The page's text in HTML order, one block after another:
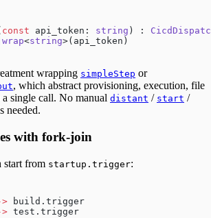
const api_token: string ) :
|wrap<string>(api_token)
wrapping simpleStep or
, which abstract provisioning, execution, file
single call. No manual distant / start /
needed.
with fork-join
start from startup.trigger:
build.trigger
test.trigger